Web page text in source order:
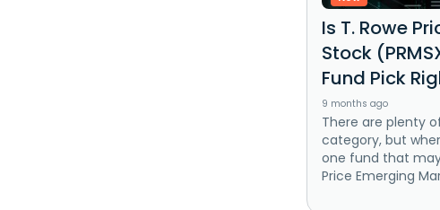
Is T. Rowe
Stock
Fund Pick
9 months ago
There are plenty
category, but
one fund that
Price Emerging